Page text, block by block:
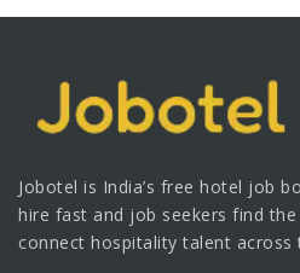
Jobotel is India’s free hotel job
hire fast and job seekers find
connect hospitality talent across